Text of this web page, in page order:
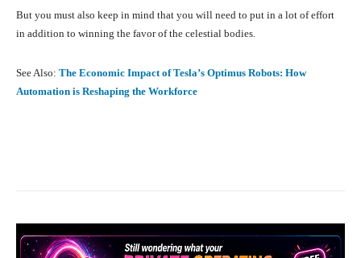
But you must also keep in mind that you will need to put in a lot of effort
in addition to winning the favor of the celestial bodies.
See Also: The Economic Impact of Tesla’s Optimus Robots: How
Automation is Reshaping the Workforce